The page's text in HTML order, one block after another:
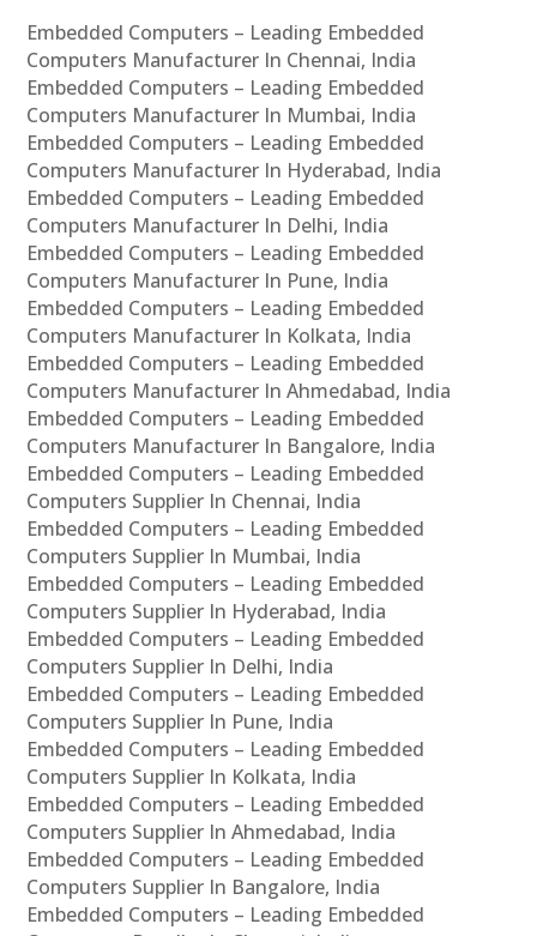
Embedded Computers – Leading Embedded
Computers Manufacturer In Chennai, India
Embedded Computers – Leading Embedded
Computers Manufacturer In Mumbai, India
Embedded Computers – Leading Embedded
Computers Manufacturer In Hyderabad, India
Embedded Computers – Leading Embedded
Computers Manufacturer In Delhi, India
Embedded Computers – Leading Embedded
Computers Manufacturer In Pune, India
Embedded Computers – Leading Embedded
Computers Manufacturer In Kolkata, India
Embedded Computers – Leading Embedded
Computers Manufacturer In Ahmedabad, India
Embedded Computers – Leading Embedded
Computers Manufacturer In Bangalore, India
Embedded Computers – Leading Embedded
Computers Supplier In Chennai, India
Embedded Computers – Leading Embedded
Computers Supplier In Mumbai, India
Embedded Computers – Leading Embedded
Computers Supplier In Hyderabad, India
Embedded Computers – Leading Embedded
Computers Supplier In Delhi, India
Embedded Computers – Leading Embedded
Computers Supplier In Pune, India
Embedded Computers – Leading Embedded
Computers Supplier In Kolkata, India
Embedded Computers – Leading Embedded
Computers Supplier In Ahmedabad, India
Embedded Computers – Leading Embedded
Computers Supplier In Bangalore, India
Embedded Computers – Leading Embedded